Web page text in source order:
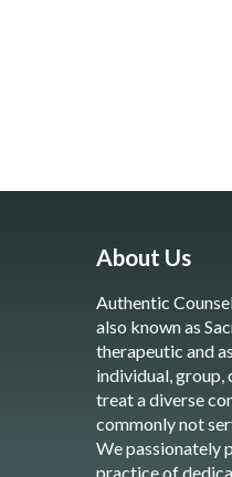
About Us
Authentic
also known as
therapeutic and
individual, group,
treat a diverse
commonly not
We passionately
practice of